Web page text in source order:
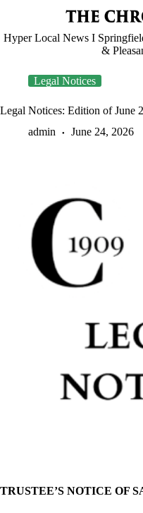
Hyper Local News I
&
Legal Notices
Legal Notices: Edition of June
admin
June 24, 2026
TRUSTEE’S NOTICE OF